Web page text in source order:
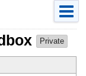
Private